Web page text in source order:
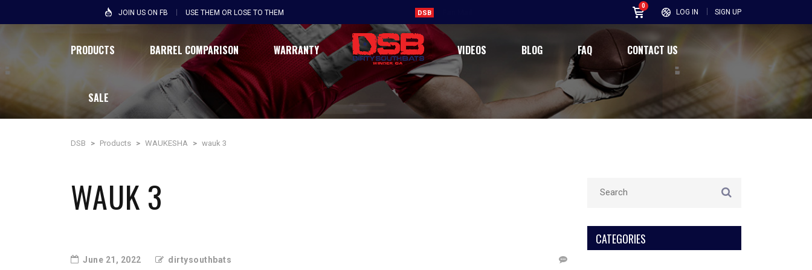
JOIN US ON FB USE THEM OR LOSE TO THEM LOG IN SIGN UP
0
DSB
PRODUCTS BARREL COMPARISON WARRANTY VIDEOS BLOG FAQ CONTACT US
SALE
DSB > Products > WAUKESHA > wauk 3
WAUK 3
June 21, 2022 dirtysouthbats
CATEGORIES